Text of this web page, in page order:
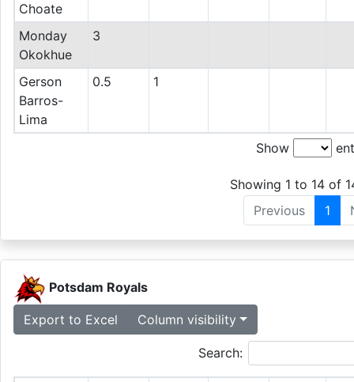
Choate
Monday
Okokhue
3
Gerson
Barros-
Lima
0.5 1
Show
Showing 1 to 14 of
Previous
1
Potsdam Royals
Export to Excel Column visibility
Search: